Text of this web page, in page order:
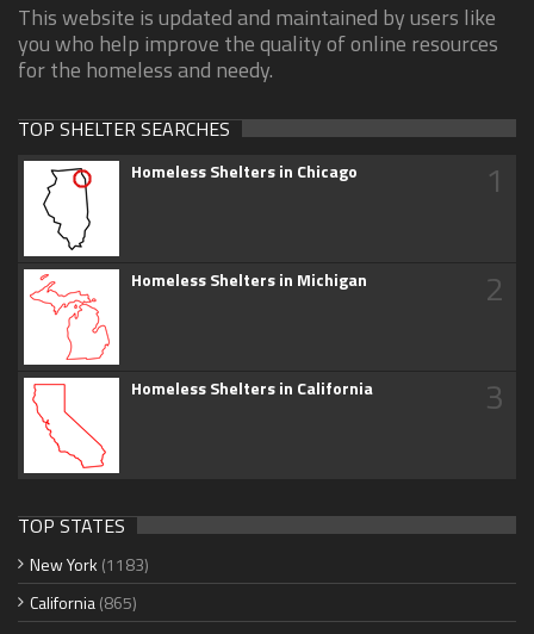
This website is updated and maintained by users like
you who help improve the quality of online resources
for the homeless and needy.
TOP SHELTER SEARCHES
Homeless Shelters in Chicago 1
Homeless Shelters in Michigan 2
Homeless Shelters in California 3
TOP STATES
New York (1183)
California(865)